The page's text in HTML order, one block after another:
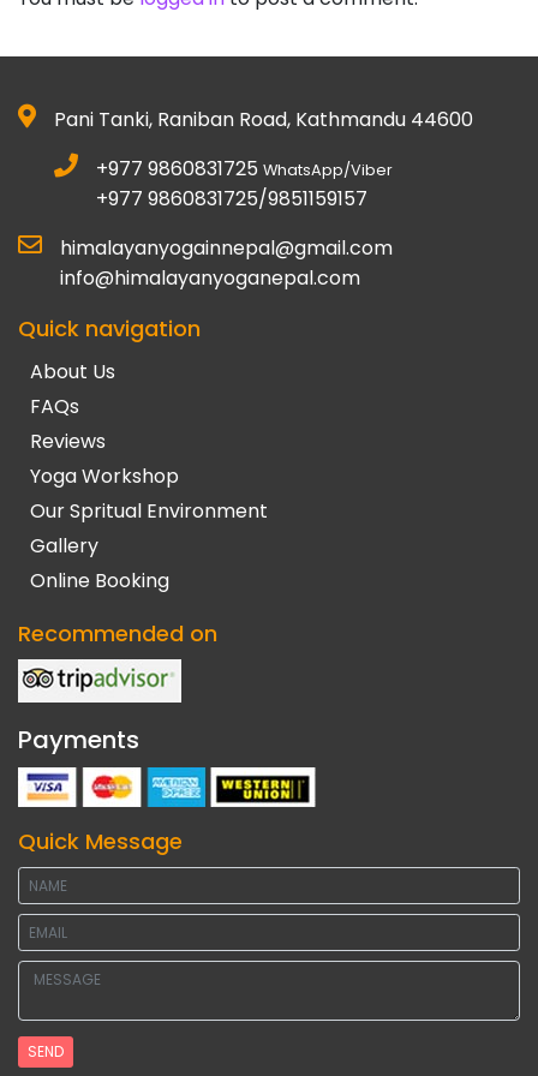
Pani Tanki, Raniban Road, Kathmandu 44600
+977 9860831725 WhatsApp/Viber
+977 9860831725/9851159157
himalayanyogainnepal@gmail.com
info@himalayanyoganepal.com
Quick navigation
About Us
FAQs
Reviews
Yoga Workshop
Our Spritual Environment
Gallery
Online Booking
Recommended on
Payments
Quick Message
SEND